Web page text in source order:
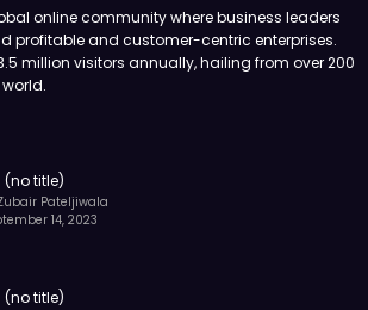
online community where business leaders
profitable and customer-centric enterprises.
million visitors annually, hailing from over 200
(no title)
Pateljiwala
14, 2023
(no title)